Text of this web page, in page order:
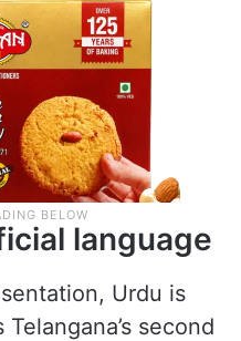
language
Urdu is
second